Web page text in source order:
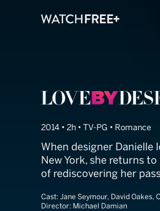
Love by
2014 • 2h • TV-PG • Romance
When designer Danielle
New York, she returns
of rediscovering her
Cast: Jane Seymour, David Oakes,
Director: Michael Damian